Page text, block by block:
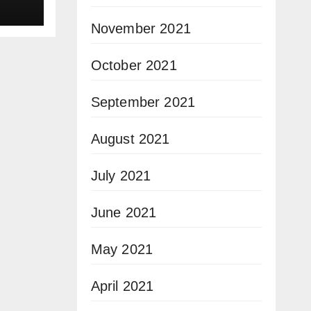
November 2021
October 2021
September 2021
August 2021
July 2021
June 2021
May 2021
April 2021